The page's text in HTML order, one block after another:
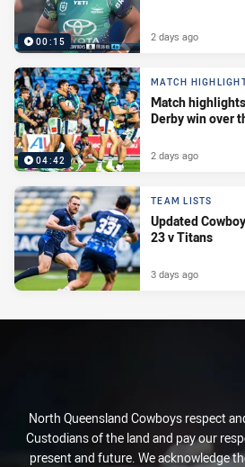
00:15 2 days ago
04:42
MATCH
Match
Derby win over
2 days ago
TEAM LISTS
Updated
23 v Titans
3 days ago
North Queensland Cowboys respect
Custodians of the land and pay our
present and future. We acknowledge